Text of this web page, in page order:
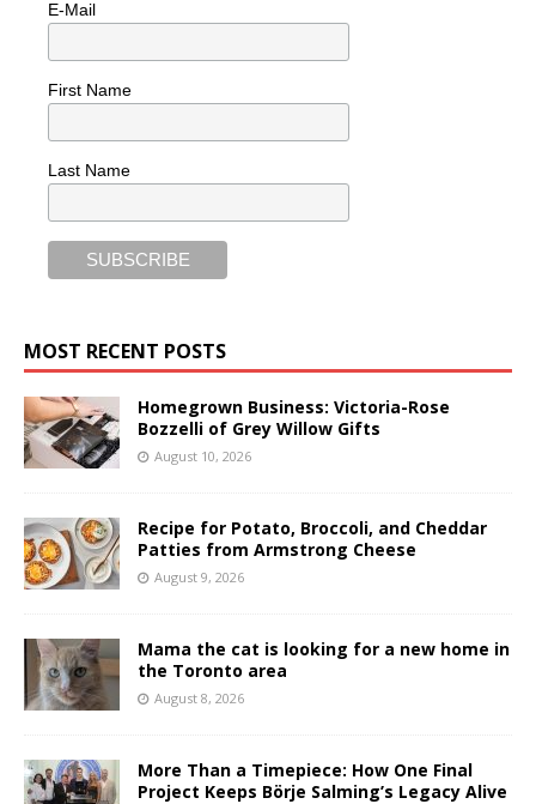
E-Mail
First Name
Last Name
MOST RECENT POSTS
Homegrown Business: Victoria-Rose
Bozzelli of Grey Willow Gifts
August 10, 2026
Recipe for Potato, Broccoli, and Cheddar
Patties from Armstrong Cheese
August 9, 2026
Mama the cat is looking for a new home in
the Toronto area
August 8, 2026
More Than a Timepiece: How One Final
Project Keeps Börje Salming’s Legacy Alive